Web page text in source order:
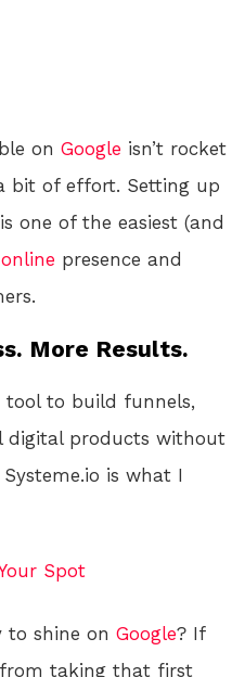
on Google isn’t rocket
bit of effort. Setting up
one of the easiest (and
online presence and
More Results.
to build funnels,
digital products without
is what I
Spot
to shine on Google? If
from taking that first